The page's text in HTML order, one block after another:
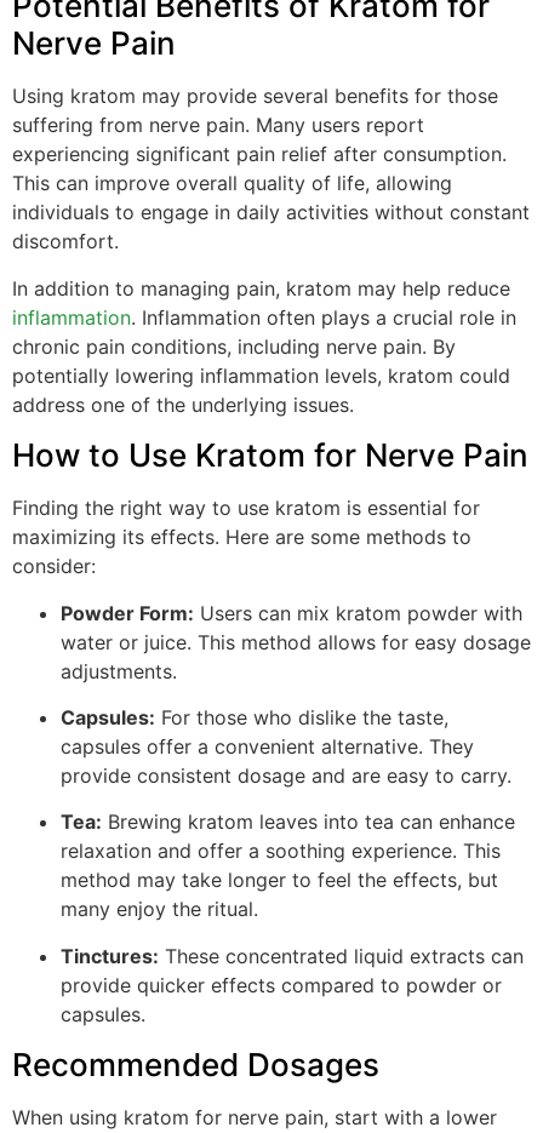
Nerve Pain
Using kratom may provide several benefits for those
suffering from nerve pain. Many users report
experiencing significant pain relief after consumption.
This can improve overall quality of life, allowing
individuals to engage in daily activities without constant
discomfort.
In addition to managing pain, kratom may help reduce
inflammation. Inflammation often plays a crucial role in
chronic pain conditions, including nerve pain. By
potentially lowering inflammation levels, kratom could
address one of the underlying issues.
How to Use Kratom for Nerve Pain
Finding the right way to use kratom is essential for
maximizing its effects. Here are some methods to
consider:
Powder Form: Users can mix kratom powder with
water or juice. This method allows for easy dosage
adjustments.
Capsules: For those who dislike the taste,
capsules offer a convenient alternative. They
provide consistent dosage and are easy to carry.
Tea: Brewing kratom leaves into tea can enhance
relaxation and offer a soothing experience. This
method may take longer to feel the effects, but
many enjoy the ritual.
Tinctures: These concentrated liquid extracts can
provide quicker effects compared to powder or
capsules.
Recommended Dosages
When using kratom for nerve pain, start with a lower